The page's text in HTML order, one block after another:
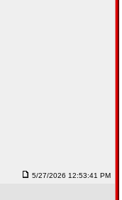
5/27/2026 12:53:41 PM